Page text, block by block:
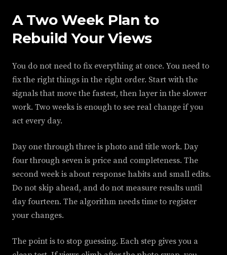
A Two Week Plan to
Rebuild Your Views
You do not need to fix everything at once. You need to
fix the right things in the right order. Start with the
signals that move the fastest, then layer in the slower
work. Two weeks is enough to see real change if you
act every day.
Day one through three is photo and title work. Day
four through seven is price and completeness. The
second week is about response habits and small edits.
Do not skip ahead, and do not measure results until
day fourteen. The algorithm needs time to register
your changes.
The point is to stop guessing. Each step gives you a